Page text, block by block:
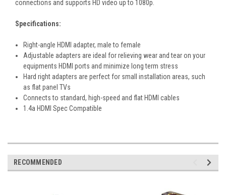
connections and supports HD video up to 1080p.
Specifications:
Right-angle HDMI adapter, male to female
Adjustable adapters are ideal for relieving wear and tear on your
equipments HDMI ports and minimize long term stress
Hard right adapters are perfect for small installation areas, such
as flat panel TVs
Connects to standard, high-speed and flat HDMI cables
1.4a HDMI Spec Compatible
RECOMMENDED